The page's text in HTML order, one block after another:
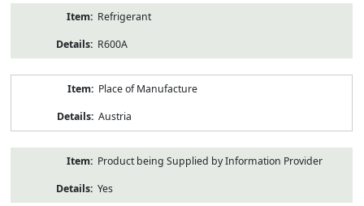
Refrigerant
R600A
Place of Manufacture
Austria
Product being Supplied by Information Provider
Yes